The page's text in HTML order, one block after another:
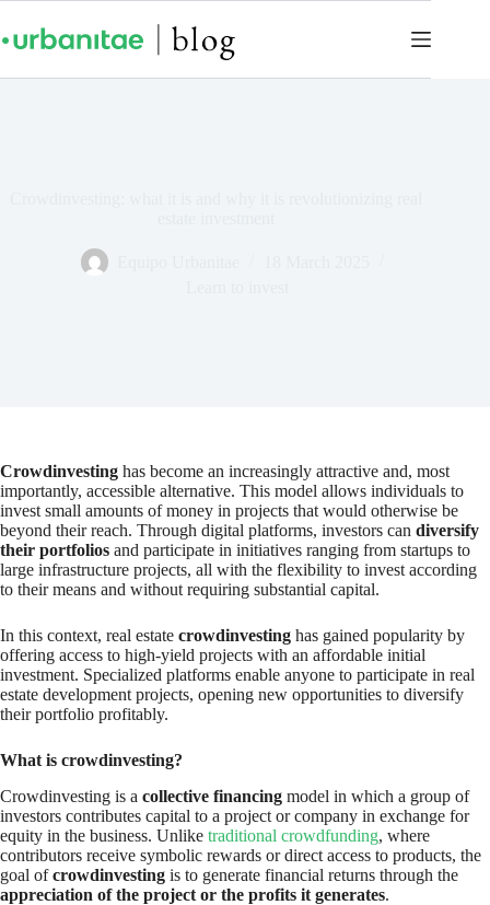
Crowdinvesting has become an increasingly attractive and, most
importantly, accessible alternative. This model allows individuals to
invest small amounts of money in projects that would otherwise be
beyond their reach. Through digital platforms, investors can diversify
their portfolios and participate in initiatives ranging from startups to
large infrastructure projects, all with the flexibility to invest according
to their means and without requiring substantial capital.
In this context, real estate crowdinvesting has gained popularity by
offering access to high-yield projects with an affordable initial
investment. Specialized platforms enable anyone to participate in real
estate development projects, opening new opportunities to diversify
their portfolio profitably.
What is crowdinvesting?
Crowdinvesting is a collective financing model in which a group of
investors contributes capital to a project or company in exchange for
equity in the business. Unlike traditional crowdfunding, where
contributors receive symbolic rewards or direct access to products, the
goal ofcrowdinvesting is to generate financial returns through the
appreciation of the project or the profits it generates.